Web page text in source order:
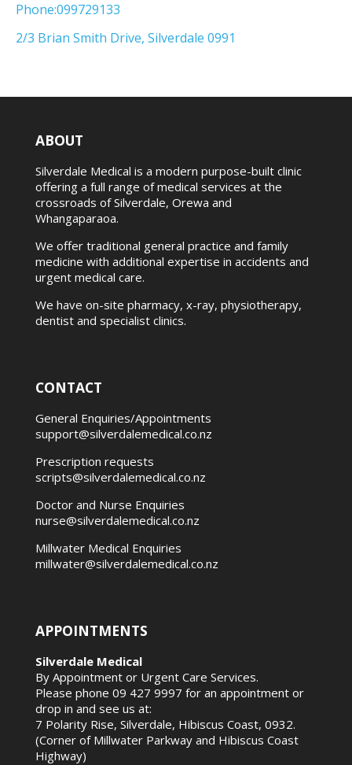
Phone:099729133
2/3 Brian Smith Drive, Silverdale 0991
ABOUT
Silverdale Medical is a modern purpose-built clinic
offering a full range of medical services at the
crossroads of Silverdale, Orewa and
Whangaparaoa.
We offer traditional general practice and family
medicine with additional expertise in accidents and
urgent medical care.
We have on-site pharmacy, x-ray, physiotherapy,
dentist and specialist clinics.
CONTACT
General Enquiries/Appointments
support@silverdalemedical.co.nz
Prescription requests
scripts@silverdalemedical.co.nz
Doctor and Nurse Enquiries
nurse@silverdalemedical.co.nz
Millwater Medical Enquiries
millwater@silverdalemedical.co.nz
APPOINTMENTS
Silverdale Medical
By Appointment or Urgent Care Services.
Please phone 09 427 9997 for an appointment or
drop in and see us at:
7 Polarity Rise, Silverdale, Hibiscus Coast, 0932.
(Corner of Millwater Parkway and Hibiscus Coast
Highway)